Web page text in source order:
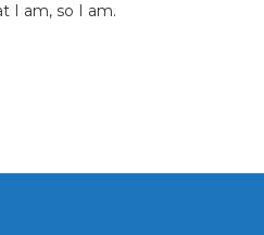
I am, so I am.